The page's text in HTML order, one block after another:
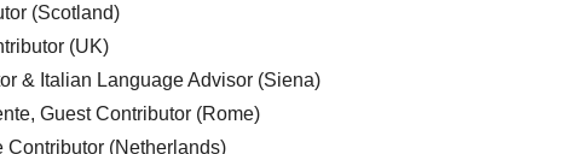
(Scotland)
(UK)
& Italian Language Advisor (Siena)
Guest Contributor (Rome)
Contributor (Netherlands)